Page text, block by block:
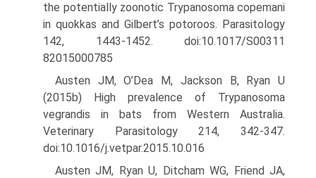
the potentially zoonotic Trypanosoma copemani
in quokkas and Gil­bert’s potoroos. Parasitology
142, 1443-1452. doi:10.1017/S00311
82015000785
Austen JM, O’Dea M, Jackson B, Ryan U
(2015b) High prevalence of Trypanosoma
vegrandis in bats from Western Australia.
Veterinary Parasitology 214, 342-347.
doi:10.1016/j.vetpar.2015.10.016
Austen JM, Ryan U, Ditcham WG, Friend JA,